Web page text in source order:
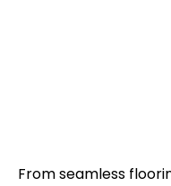
From seamless